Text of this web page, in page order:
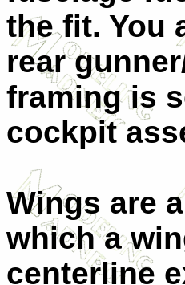
the fit. You
rear
framing is
cockpit
Wings are
which a
centerline